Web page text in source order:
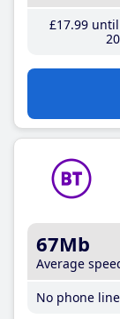
£17.99until
67Mb
Average
No phone line